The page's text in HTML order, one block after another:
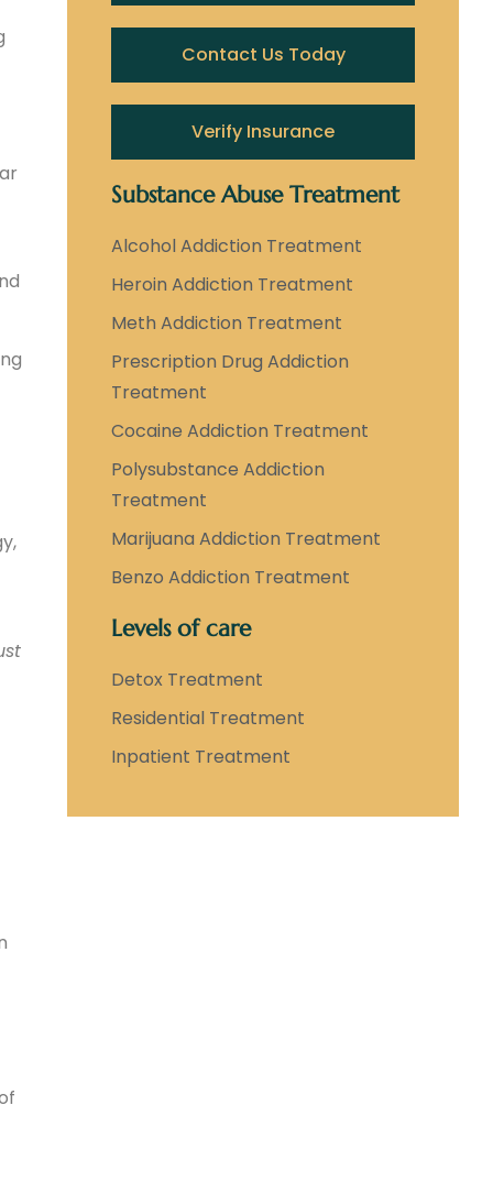
Contact Us Today
Verify Insurance
Substance Abuse Treatment
Alcohol Addiction Treatment
Heroin Addiction Treatment
Meth Addiction Treatment
Prescription Drug Addiction
Treatment
Cocaine Addiction Treatment
Polysubstance Addiction
Treatment
Marijuana Addiction Treatment
Benzo Addiction Treatment
Levels of care
Detox Treatment
Residential Treatment
Inpatient Treatment